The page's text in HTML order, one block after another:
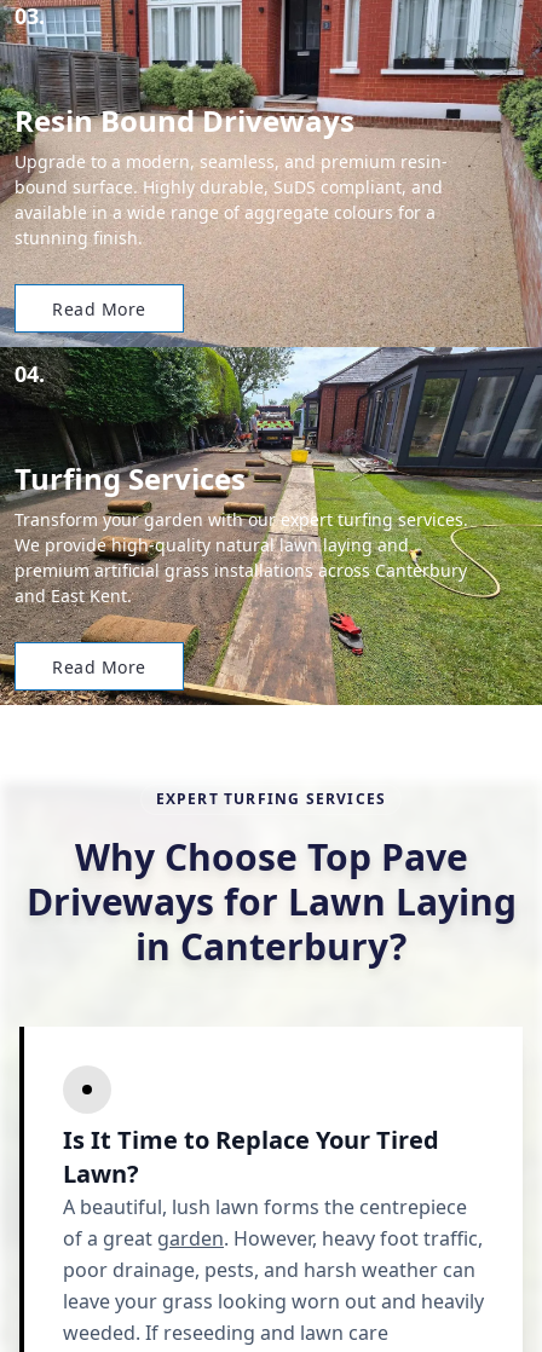
03.
Resin Bound Driveways
Upgrade to a modern, seamless, and premium resin-
bound surface. Highly durable, SuDS compliant, and
available in a wide range of aggregate colours for a
stunning finish.
Read More
04.
Turfing Services
Transform your garden with our expert turfing services.
We provide high-quality natural lawn laying and
premium artificial grass installations across Canterbury
and East Kent.
Read More
EXPERT TURFING SERVICES
Why Choose Top Pave
Driveways for Lawn Laying
in Canterbury?
Is It Time to Replace Your Tired
Lawn?
A beautiful, lush lawn forms the centrepiece
of a great garden. However, heavy foot traffic,
poor drainage, pests, and harsh weather can
leave your grass looking worn out and heavily
weeded. If reseeding and lawn care